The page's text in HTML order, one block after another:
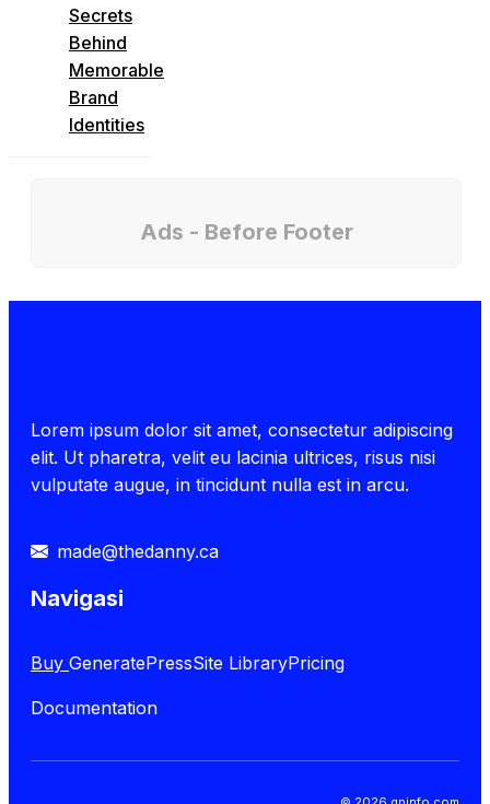
Secrets
Behind
Memorable
Brand
Identities
Ads - Before Footer
Lorem ipsum dolor sit amet, consectetur adipiscing
elit. Ut pharetra, velit eu lacinia ultrices, risus nisi
vulputate augue, in tincidunt nulla est in arcu.
made@thedanny.ca
Navigasi
Buy GeneratePressSite LibraryPricing
Documentation